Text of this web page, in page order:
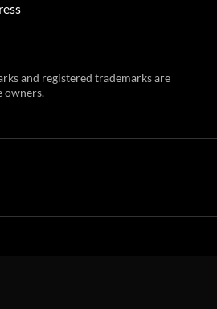
and registered trademarks are
owners.